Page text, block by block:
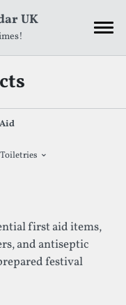
UK
⌄
first aid items,
and antiseptic
festival